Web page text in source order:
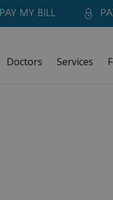
PAY MY BILL
Doctors Services